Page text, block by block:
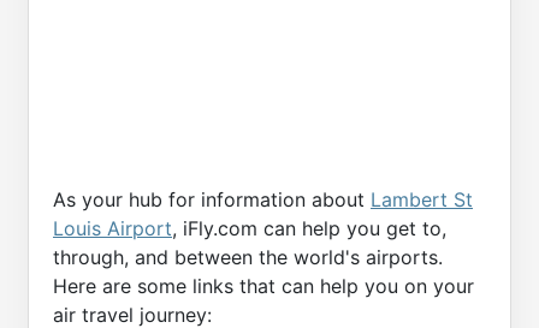
As your hub for information about Lambert St
Louis Airport, iFly.com can help you get to,
through, and between the world's airports.
Here are some links that can help you on your
air travel journey: